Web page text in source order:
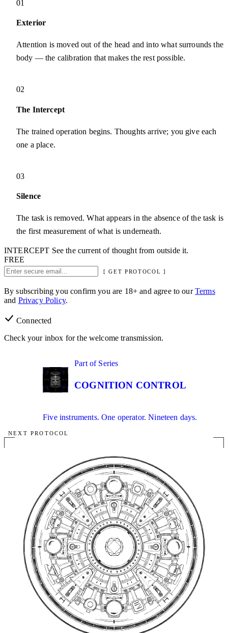
01
Exterior
Attention is moved out of the head and into what surrounds the
body — the calibration that makes the rest possible.
02
The Intercept
The trained operation begins. Thoughts arrive; you give each
one a place.
03
Silence
The task is removed. What appears in the absence of the task is
the first measurement of what is underneath.
INTERCEPT See the current of thought from outside it.
FREE
[ GET PROTOCOL ]
By subscribing you confirm you are 18+ and agree to ourTerms
and Privacy Policy.
Connected
Check your inbox for the welcome transmission.
Part of Series
COGNITION CONTROL
Five instruments. One operator. Nineteen days.
NEXT PROTOCOL